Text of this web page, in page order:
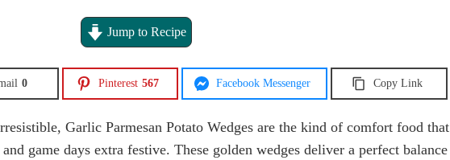
Jump to Recipe
0 Pinterest 567 Facebook Messenger Copy Link
Garlic Parmesan Potato Wedges are the kind of comfort food that
game days extra festive. These golden wedges deliver a perfect balance